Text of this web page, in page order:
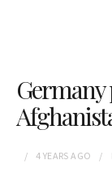
Germany
4 YEARS AGO